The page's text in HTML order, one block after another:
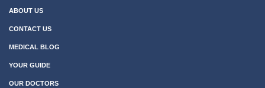
ABOUT US
CONTACT US
MEDICAL BLOG
YOUR GUIDE
OUR DOCTORS